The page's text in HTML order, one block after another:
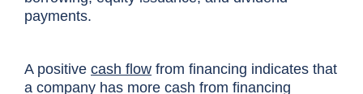
payments.
A positive cash flow from financing indicates that
a company has more cash from financing